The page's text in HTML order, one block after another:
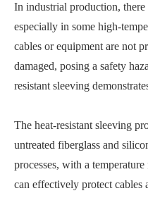
In industrial production, there
especially in some high-
cables or equipment are not
damaged, posing a safety
resistant sleeving
The heat-resistant sleeving
untreated fiberglass and
processes, with a
can effectively protect cables